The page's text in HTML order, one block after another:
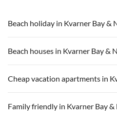
Beach holiday in Kvarner Bay
Beach houses in Kvarner Bay &
Family friendly in Kvarner Bay